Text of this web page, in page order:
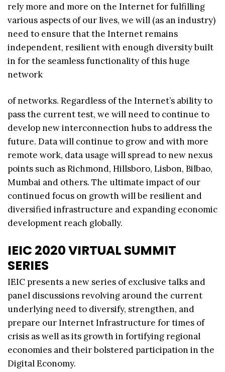
rely more and more on the Internet for fulfilling
various aspects of our lives, we will (as an industry)
need to ensure that the Internet remains
independent, resilient with enough diversity built
in for the seamless functionality of this huge
network
of networks. Regardless of the Internet’s ability to
pass the current test, we will need to continue to
develop new interconnection hubs to address the
future. Data will continue to grow and with more
remote work, data usage will spread to new nexus
points such as Richmond, Hillsboro, Lisbon, Bilbao,
Mumbai and others. The ultimate impact of our
continued focus on growth will be resilient and
diversified infrastructure and expanding economic
development reach globally.
IEIC 2020 VIRTUAL SUMMIT
SERIES
IEIC presents a new series of exclusive talks and
panel discussions revolving around the current
underlying need to diversify, strengthen, and
prepare our Internet Infrastructure for times of
crisis as well as its growth in fortifying regional
economies and their bolstered participation in the
Digital Economy.